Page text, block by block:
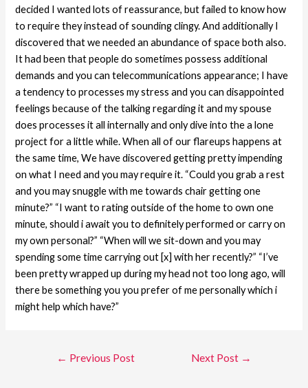
decided I wanted lots of reassurance, but failed to know how
to require they instead of sounding clingy. And additionally I
discovered that we needed an abundance of space both also.
It had been that people do sometimes possess additional
demands and you can telecommunications appearance; I have
a tendency to processes my stress and you can disappointed
feelings because of the talking regarding it and my spouse
does processes it all internally and only dive into the a lone
project for a little while. When all of our flareups happens at
the same time, We have discovered getting pretty impending
on what I need and you may require it. “Could you grab a rest
and you may snuggle with me towards chair getting one
minute?” “I want to rating outside of the home to own one
minute, should i await you to definitely performed or carry on
my own personal?” “When will we sit-down and you may
spending some time carrying out [x] with her recently?” “I’ve
been pretty wrapped up during my head not too long ago, will
there be something you you prefer of me personally which i
might help which have?”
← Previous Post Next Post →